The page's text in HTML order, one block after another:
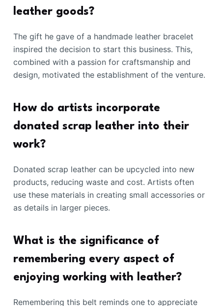
leather goods?
The gift he gave of a handmade leather bracelet
inspired the decision to start this business. This,
combined with a passion for craftsmanship and
design, motivated the establishment of the venture.
How do artists incorporate
donated scrap leather into their
work?
Donated scrap leather can be upcycled into new
products, reducing waste and cost. Artists often
use these materials in creating small accessories or
as details in larger pieces.
What is the significance of
remembering every aspect of
enjoying working with leather?
Remembering this belt reminds one to appreciate